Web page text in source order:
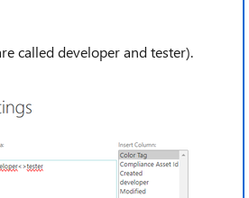
called developer and tester).